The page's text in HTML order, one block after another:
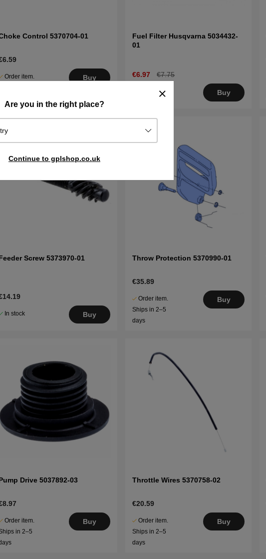
Are you in the right place?
Continue to gplshop.co.uk
Control 5370704-01
Order item.
Buy
Fuel Filter Husqvarna 5034432-
01
€6.97 €7.75
Buy
Screw 5373970-01
In stock Buy
Throw Protection 5370990-01
€35.89
Order item.
Ships in 2–5
days
Buy
Drive 5037892-03
Order item.
in 2–5
Buy
Throttle Wires 5370758-02
€20.59
Order item.
Ships in 2–5
days
Buy